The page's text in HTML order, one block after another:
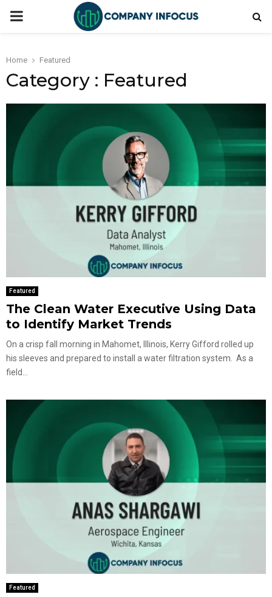
PRIMARY
Home Featured
Category : Featured
Featured
The Clean Water Executive Using Data
to Identify Market Trends
On a crisp fall morning in Mahomet, Illinois, Kerry Gifford rolled up
his sleeves and prepared to install a water filtration system. As a
field...
Featured